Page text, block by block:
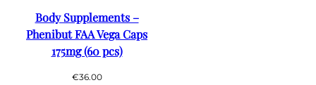
Body Supplements –
Phenibut FAA Vega Caps
175mg (60 pcs)
€36.00